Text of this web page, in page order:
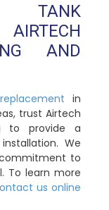
AND
in
trust Airtech
to provide a
We
to
To learn more
us online